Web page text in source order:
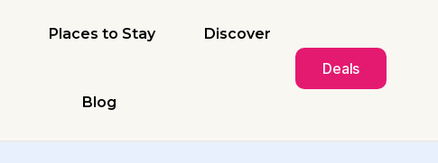
Places to Stay Discover
Blog
Deals